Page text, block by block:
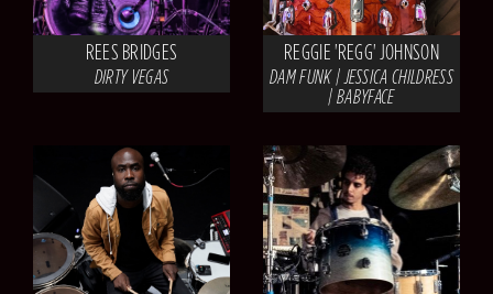
REES BRIDGES
DIRTY VEGAS
REGGIE 'REGG' JOHNSON
DAM FUNK | JESSICA CHILDRESS
| BABYFACE